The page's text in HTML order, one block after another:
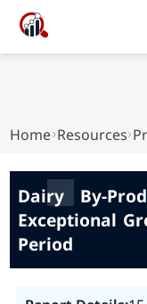
Home Resources
Dairy By-
Exceptional
Period